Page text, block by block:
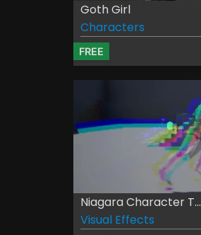
Goth Girl
Characters
FREE
Niagara Character T...
Visual Effects